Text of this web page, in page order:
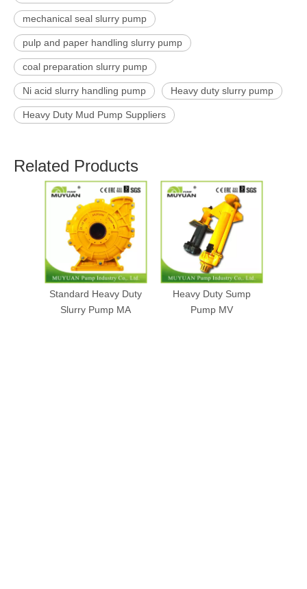
mechanical seal slurry pump
pulp and paper handling slurry pump
coal preparation slurry pump
Ni acid slurry handling pump Heavy duty slurry pump
Heavy Duty Mud Pump Suppliers
Related Products
Standard Heavy Duty
Slurry Pump MA
Heavy Duty Sump
Pump MV